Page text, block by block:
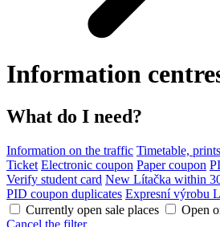
Information
What do I need?
Information on the traffic Timetable,
Ticket Electronic coupon Paper coupon
Verify student card New Lítačka within
PID coupon duplicates Expresní výrobu
Currently open sale places
Open